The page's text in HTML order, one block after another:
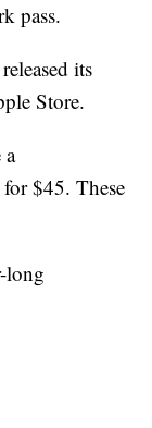
pass.
its
Store.
a
$45. These
long